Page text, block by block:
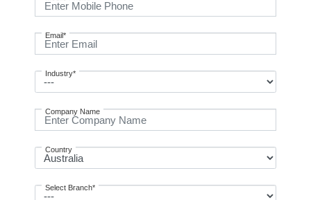
Email*
Industry*
Company Name
Country
Select Branch*